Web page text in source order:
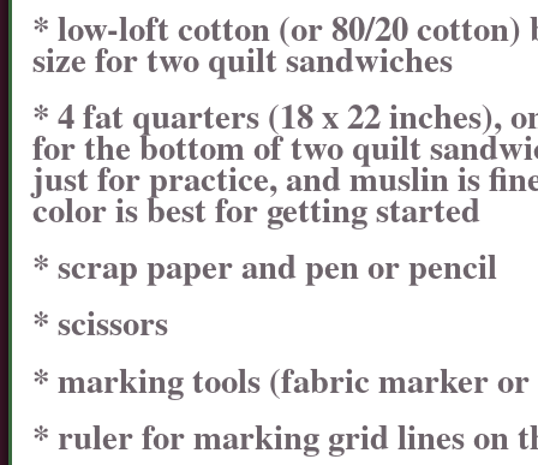
* low-loft cotton (or 80/20
size for two quilt sandwiches
* 4 fat quarters (18 x 22 inches),
for the bottom of two quilt
just for practice, and muslin is
color is best for getting started
* scrap paper and pen or pencil
* scissors
* marking tools (fabric marker
* ruler for marking grid lines on